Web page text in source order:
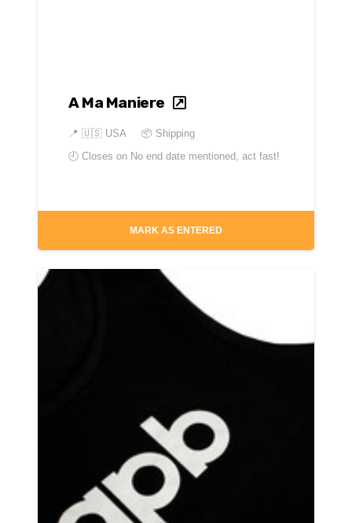
A Ma Maniere
📍 🇺🇸 USA
📦 Shipping
🕘 Closes on No end date mentioned, act fast!
MARK AS ENTERED